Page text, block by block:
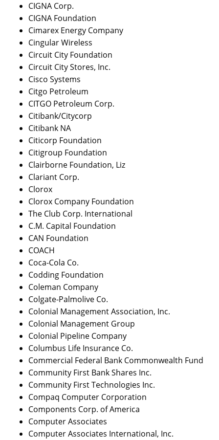
CIGNA Corp.
CIGNA Foundation
Cimarex Energy Company
Cingular Wireless
Circuit City Foundation
Circuit City Stores, Inc.
Cisco Systems
Citgo Petroleum
CITGO Petroleum Corp.
Citibank/Citycorp
Citibank NA
Citicorp Foundation
Citigroup Foundation
Clairborne Foundation, Liz
Clariant Corp.
Clorox
Clorox Company Foundation
The Club Corp. International
C.M. Capital Foundation
CAN Foundation
COACH
Coca-Cola Co.
Codding Foundation
Coleman Company
Colgate-Palmolive Co.
Colonial Management Association, Inc.
Colonial Management Group
Colonial Pipeline Company
Columbus Life Insurance Co.
Commercial Federal Bank Commonwealth Fund
Community First Bank Shares Inc.
Community First Technologies Inc.
Compaq Computer Corporation
Components Corp. of America
Computer Associates
Computer Associates International, Inc.